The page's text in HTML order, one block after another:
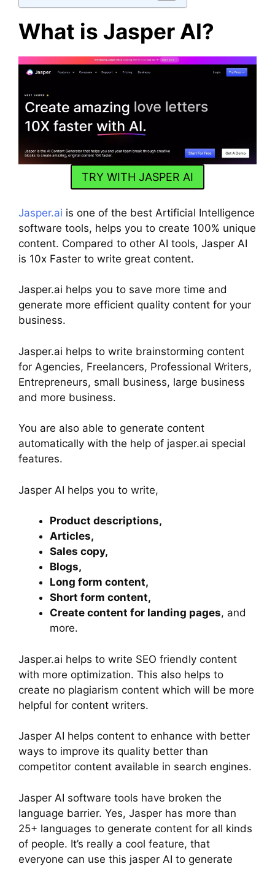
What is Jasper AI?
TRY WITH JASPER AI
Jasper.ai is one of the best Artificial Intelligence
software tools, helps you to create 100% unique
content. Compared to other AI tools, Jasper AI
is 10x Faster to write great content.
Jasper.ai helps you to save more time and
generate more efficient quality content for your
business.
Jasper.ai helps to write brainstorming content
for Agencies, Freelancers, Professional Writers,
Entrepreneurs, small business, large business
and more business.
You are also able to generate content
automatically with the help of jasper.ai special
features.
Jasper AI helps you to write,
Product descriptions,
Articles,
Sales copy,
Blogs,
Long form content,
Short form content,
Create content for landing pages, and
more.
Jasper.ai helps to write SEO friendly content
with more optimization. This also helps to
create no plagiarism content which will be more
helpful for content writers.
Jasper AI helps content to enhance with better
ways to improve its quality better than
competitor content available in search engines.
Jasper AI software tools have broken the
language barrier. Yes, Jasper has more than
25+ languages to generate content for all kinds
of people. It’s really a cool feature, that
everyone can use this jasper AI to generate